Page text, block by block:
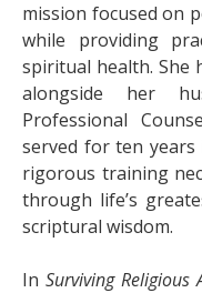
mission focused on
while providing
spiritual health. She
alongside her
Professional
served for ten
rigorous training
through life’s
scriptural wisdom.
In Surviving Religious